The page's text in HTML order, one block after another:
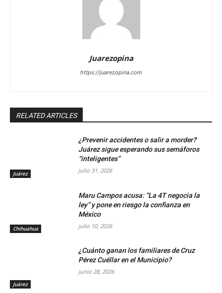
Juarezopina
https://juarezopina.com
RELATED ARTICLES
Juárez
¿Prevenir accidentes o salir a morder?
Juárez sigue esperando sus semáforos
“inteligentes”
julio 31, 2026
Chihuahua
Maru Campos acusa: “La 4T negocia la
ley” y pone en riesgo la confianza en
México
julio 10, 2026
Juárez
¿Cuánto ganan los familiares de Cruz
Pérez Cuéllar en el Municipio?
junio 28, 2026